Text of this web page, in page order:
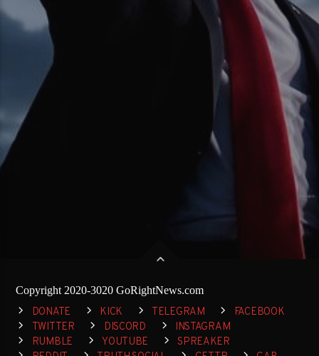
Copyright 2020-3020 GoRightNews.com
DONATE KICK TELEGRAM
FACEBOOK
TWITTER
DISCORD
INSTAGRAM
RUMBLE
YOUTUBE
SPREAKER